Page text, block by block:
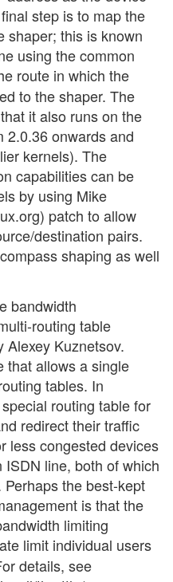
step is to map the
shaper; this is known
using the common
route in which the
to the shaper. The
it also runs on the
onwards and
kernels). The
capabilities can be
by using Mike
patch to allow
destination pairs.
shaping as well
bandwidth
routing table
Alexey Kuznetsov.
that allows a single
tables. In
routing table for
redirect their traffic
less congested devices
line, both of which
the best-kept
is that the
limiting
limit individual users
details, see